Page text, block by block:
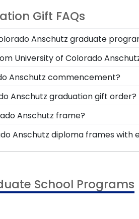
Gift FAQs
Anschutz graduate
top left of the screen to
gifts tailored to feature the field
University of Colorado
cap is a symbol of your time
Frame!
Anschutz commencement?
a variety of frames
to be preserved for years
Anschutz graduation gift order?
are available to
out a customer service contact
Anschutz frame?
diploma frame, you're likely
make hanging your
wall in no time!
Anschutz diploma frames with
frames for University of
School Programs